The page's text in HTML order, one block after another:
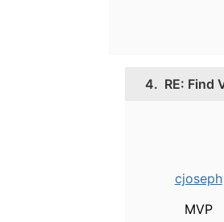
4. RE: Find
cjoseph
MVP